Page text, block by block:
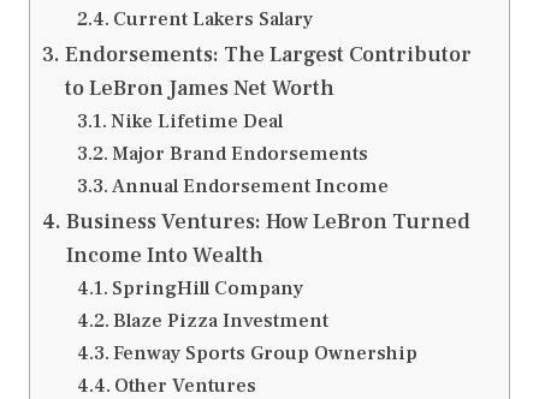
Current Lakers Salary
Endorsements: The Largest Contributor
to LeBron James Net Worth
Nike Lifetime Deal
Major Brand Endorsements
Annual Endorsement Income
Business Ventures: How LeBron Turned
Income Into Wealth
SpringHill Company
Blaze Pizza Investment
Fenway Sports Group Ownership
Other Ventures